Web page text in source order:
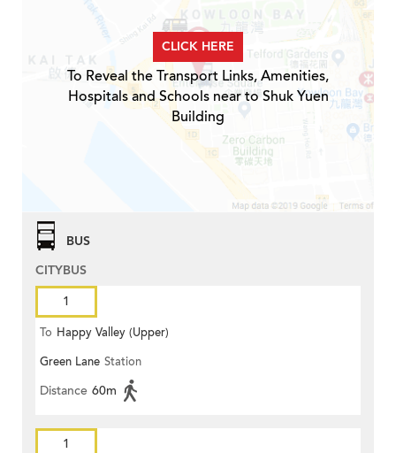
CLICK HERE
To Reveal the Transport Links, Amenities,
Hospitals and Schools near to Shuk Yuen
Building
BUS
CITYBUS
1
To Happy Valley (Upper)
Green Lane Station
Distance 60m
1